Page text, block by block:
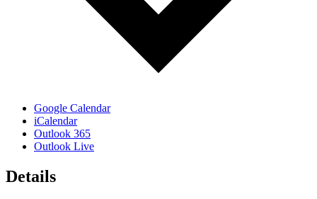
Google Calendar
iCalendar
Outlook 365
Outlook Live
Details